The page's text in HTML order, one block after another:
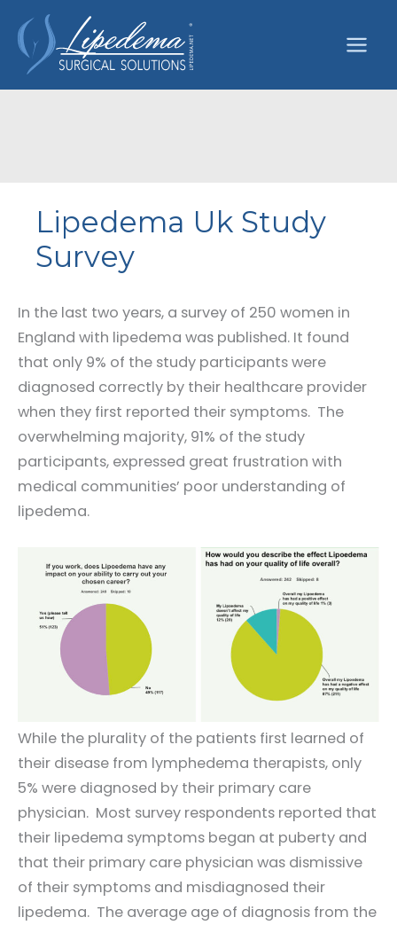
content
Lipedema Uk Study
Survey
In the last two years, a survey of 250 women in
England with lipedema was published. It found
that only 9% of the study participants were
diagnosed correctly by their healthcare provider
when they first reported their symptoms. The
overwhelming majority, 91% of the study
participants, expressed great frustration with
medical communities’ poor understanding of
lipedema.
While the plurality of the patients first learned of
their disease from lymphedema therapists, only
5% were diagnosed by their primary care
physician. Most survey respondents reported that
their lipedema symptoms began at puberty and
that their primary care physician was dismissive
of their symptoms and misdiagnosed their
lipedema. The average age of diagnosis from the